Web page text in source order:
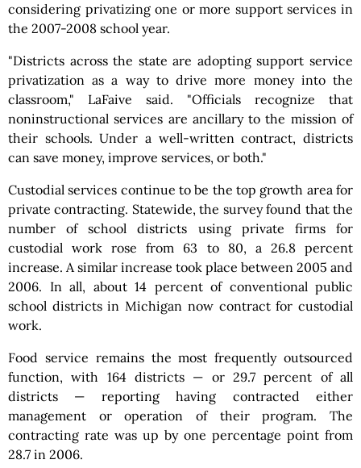
considering privatizing one or more support services in
the 2007-2008 school year.
"Districts across the state are adopting support service
privatization as a way to drive more money into the
classroom," LaFaive said. "Officials recognize that
noninstructional services are ancillary to the mission of
their schools. Under a well-written contract, districts
can save money, improve services, or both."
Custodial services continue to be the top growth area for
private contracting. Statewide, the survey found that the
number of school districts using private firms for
custodial work rose from 63 to 80, a 26.8 percent
increase. A similar increase took place between 2005 and
2006. In all, about 14 percent of conventional public
school districts in Michigan now contract for custodial
work.
Food service remains the most frequently outsourced
function, with 164 districts — or 29.7 percent of all
districts — reporting having contracted either
management or operation of their program. The
contracting rate was up by one percentage point from
28.7 in 2006.